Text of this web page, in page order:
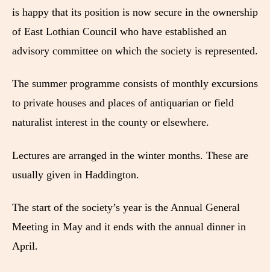
is happy that its position is now secure in the ownership
of East Lothian Council who have established an
advisory committee on which the society is represented.
The summer programme consists of monthly excursions
to private houses and places of antiquarian or field
naturalist interest in the county or elsewhere.
Lectures are arranged in the winter months. These are
usually given in Haddington.
The start of the society’s year is the Annual General
Meeting in May and it ends with the annual dinner in
April.